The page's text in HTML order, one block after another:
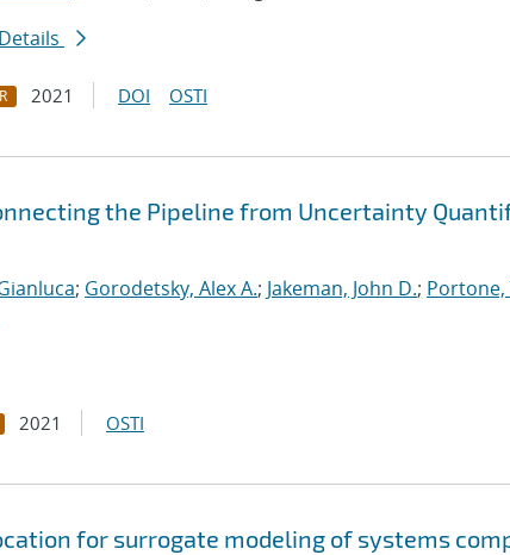
2021 DOI OSTI
the Pipeline from Uncertainty
; Gorodetsky, Alex A.; Jakeman, John D.; Portone,
2021 OSTI
for surrogate modeling of systems